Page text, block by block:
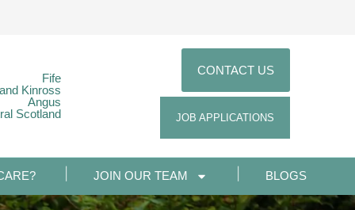
Fife
Kinross
Angus
Scotland
CONTACT US
JOB APPLICATIONS
JOIN OUR TEAM BLOGS